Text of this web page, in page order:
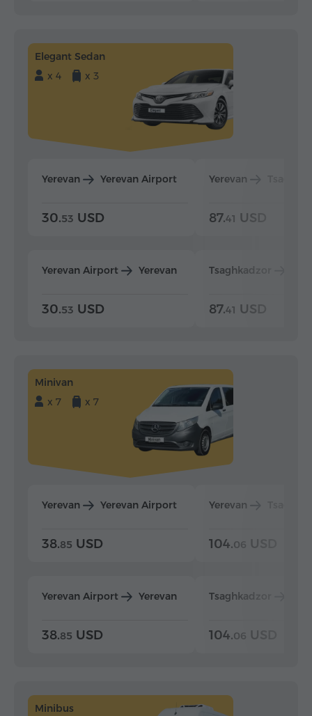
Elegant Sedan
x 4
x 3
Yerevan Yerevan Airport
30.53 USD
Yerevan Airport Yerevan
30.53 USD
Yerevan
87.41 USD
Tsaghkadzor
87.41 USD
Minivan
x 7
x 7
Yerevan Yerevan Airport
38.85 USD
Yerevan Airport Yerevan
38.85 USD
Yerevan
104.06 USD
Tsaghkadzor
104.06 USD
Minibus